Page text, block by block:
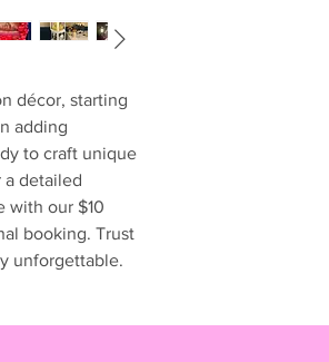
décor, starting
adding
to craft unique
a detailed
with our $10
booking. Trust
unforgettable.